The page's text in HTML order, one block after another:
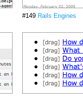
#149 Rails Engines